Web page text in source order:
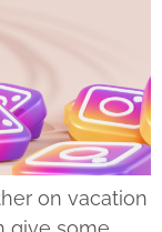
on vacation